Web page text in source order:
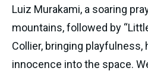
Luiz Murakami, a soaring
mountains, followed by
Collier, bringing playfulness,
innocence into the space.